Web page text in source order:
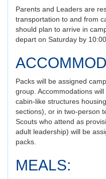
Parents and Leaders are
transportation to and from
should plan to arrive in
depart on Saturday by
Packs will be assigned
group. Accommodations
cabin-like structures
sections), or in two-person
Scouts who attend as
adult leadership) will be
packs.
MEALS: